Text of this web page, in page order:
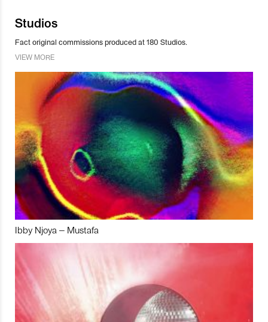
Studios
Fact original commissions produced at 180 Studios.
VIEW MORE
Ibby Njoya – Mustafa